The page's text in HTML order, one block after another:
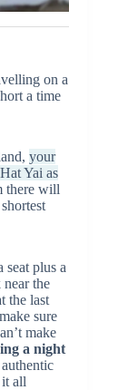
on a
a time
your
Yai as
there will
plus a
the
the last
sure
make
a night
all